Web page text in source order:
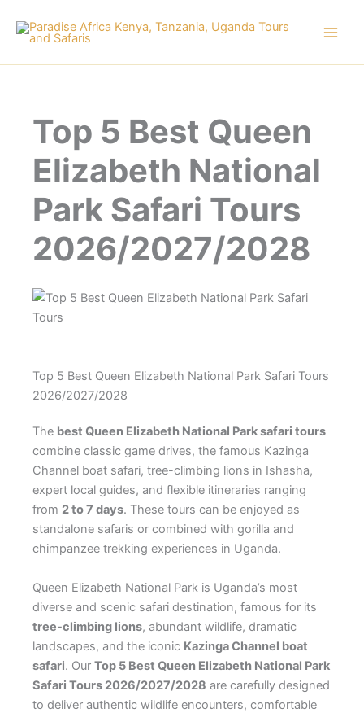
content
Top 5 Best Queen
Elizabeth National
Park Safari Tours
2026/2027/2028
Top 5 Best Queen Elizabeth National Park Safari Tours
2026/2027/2028
The best Queen Elizabeth National Park safari tours
combine classic game drives, the famous Kazinga
Channel boat safari, tree-climbing lions in Ishasha,
expert local guides, and flexible itineraries ranging
from 2 to 7 days. These tours can be enjoyed as
standalone safaris or combined with gorilla and
chimpanzee trekking experiences in Uganda.
Queen Elizabeth National Park is Uganda’s most
diverse and scenic safari destination, famous for its
tree-climbing lions, abundant wildlife, dramatic
landscapes, and the iconic Kazinga Channel boat
safari. Our Top 5 Best Queen Elizabeth National Park
Safari Tours 2026/2027/2028 are carefully designed
to deliver authentic wildlife encounters, comfortable